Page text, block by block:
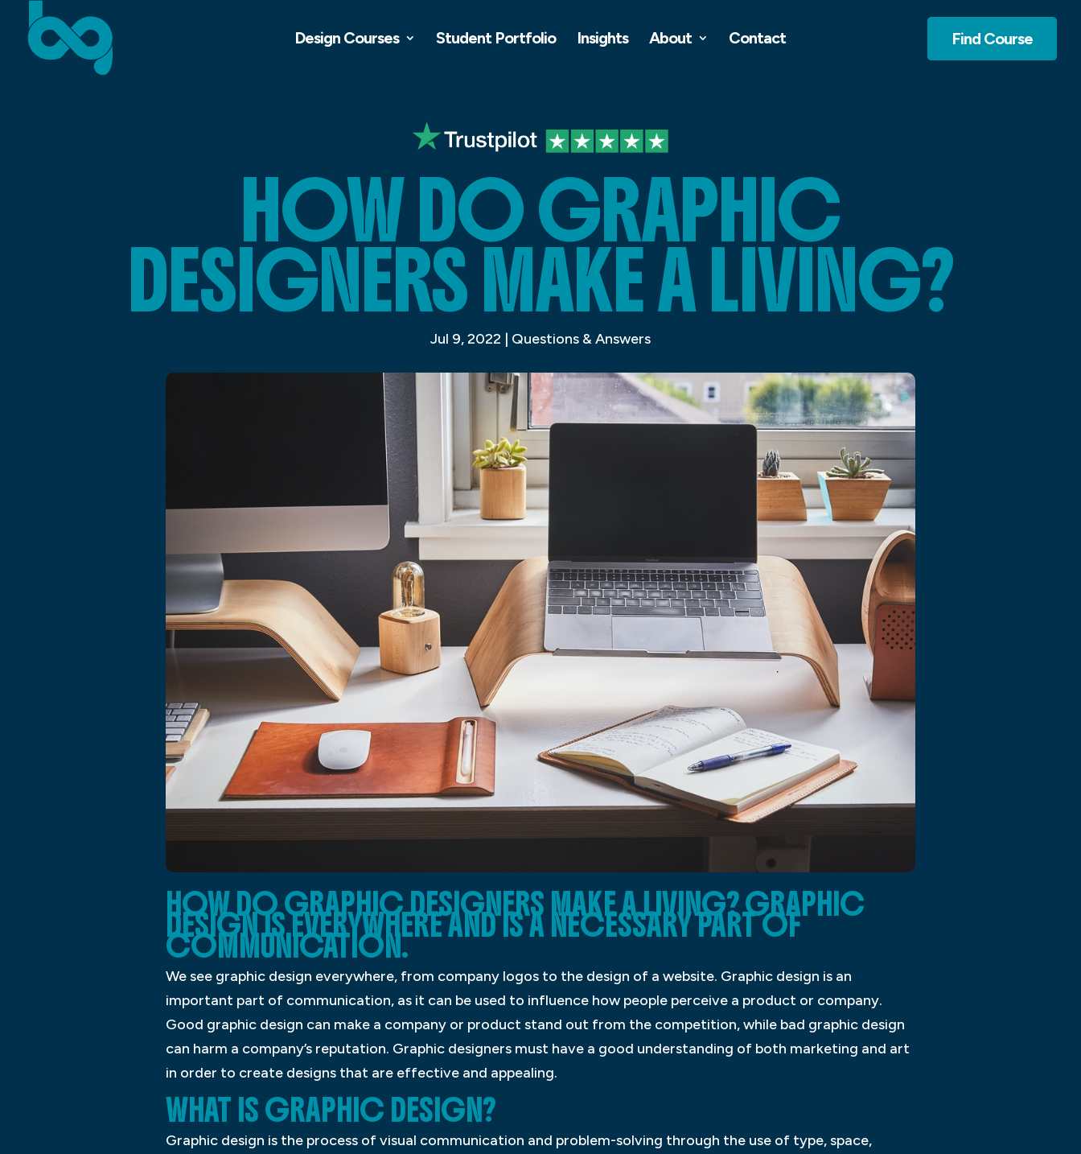
Design Courses Student Portfolio Insights About Contact Find Course
HOW DO GRAPHIC
DESIGNERS MAKE A LIVING?
Jul 9, 2022 | Questions & Answers
HOW DO GRAPHIC DESIGNERS MAKE A LIVING? GRAPHIC
DESIGN IS EVERYWHERE AND IS A NECESSARY PART OF
COMMUNICATION.
We see graphic design everywhere, from company logos to the design of a website. Graphic design is an
important part of communication, as it can be used to influence how people perceive a product or company.
Good graphic design can make a company or product stand out from the competition, while bad graphic design
can harm a company’s reputation. Graphic designers must have a good understanding of both marketing and art
in order to create designs that are effective and appealing.
WHAT IS GRAPHIC DESIGN?
Graphic design is the process of visual communication and problem-solving through the use of type, space,